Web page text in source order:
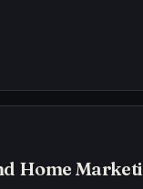
Home